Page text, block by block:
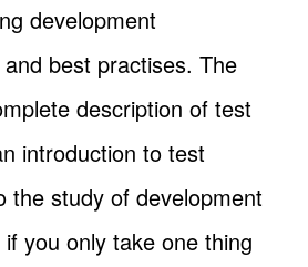
development
best practises. The
description of test
introduction to test
the study of development
you only take one thing